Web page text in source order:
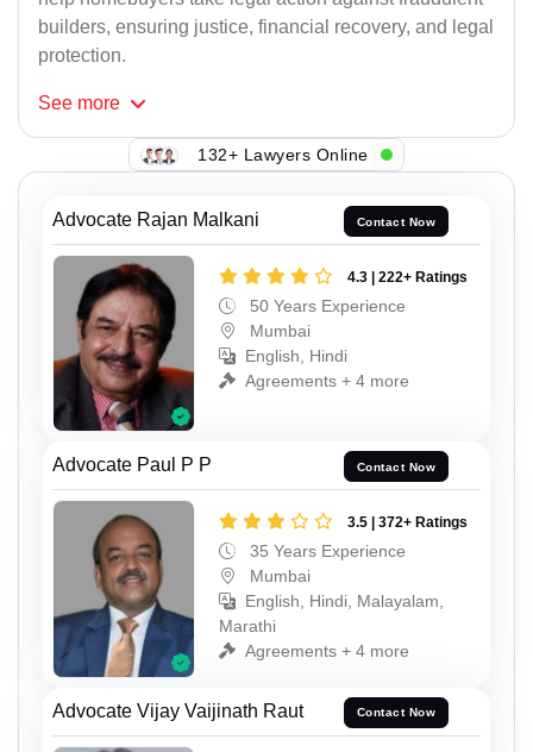
builders, ensuring justice, financial recovery, and legal
protection.
See more
132+ Lawyers Online
Advocate Rajan Malkani Contact Now
4.3 | 222+ Ratings
50 Years Experience
Mumbai
English, Hindi
Agreements + 4 more
Advocate Paul P P Contact Now
3.5 | 372+ Ratings
35 Years Experience
Mumbai
English, Hindi, Malayalam,
Marathi
Agreements + 4 more
Advocate Vijay Vaijinath Raut Contact Now